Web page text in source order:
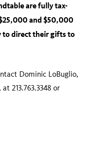
are fully tax-
and $50,000
to direct their gifts to
Dominic LoBuglio,
213.763.3348 or